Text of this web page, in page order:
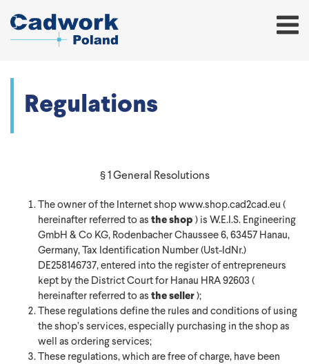
Regulations
§ 1 General Resolutions
The owner of the Internet shop www.shop.cad2cad.eu (
hereinafter referred to as the shop ) is W.E.I.S. Engineering
GmbH & Co KG, Rodenbacher Chaussee 6, 63457 Hanau,
Germany, Tax Identification Number (Ust-IdNr.)
DE258146737, entered into the register of entrepreneurs
kept by the District Court for Hanau HRA 92603 (
hereinafter referred to as the seller );
These regulations define the rules and conditions of using
the shop’s services, especially purchasing in the shop as
well as ordering services;
These regulations, which are free of charge, have been